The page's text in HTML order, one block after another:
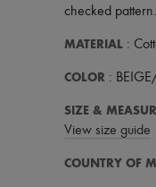
checked pattern.
MATERIAL :
COLOR :
SIZE &
View size guide
COUNTRY OF